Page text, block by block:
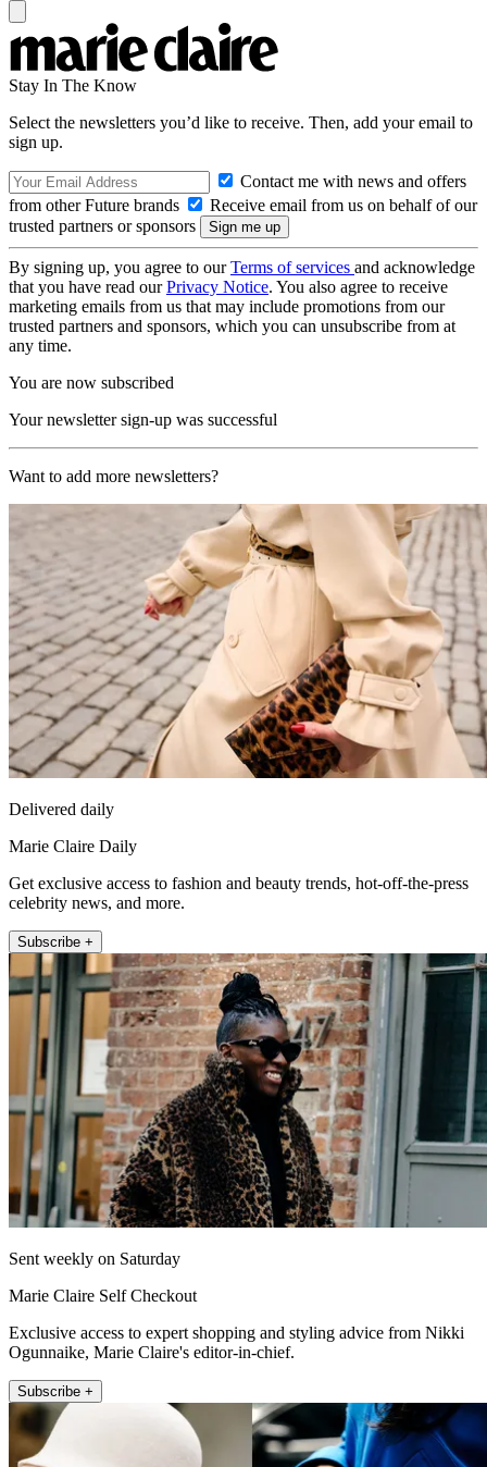
Stay In The Know
Select the newsletters you’d like to receive. Then, add your email to
sign up.
Contact me with news and offers
from other Future brands
Receive email from us on behalf of our
trusted partners or sponsors
By signing up, you agree to ourTerms of services and acknowledge
that you have read ourPrivacy Notice. You also agree to receive
marketing emails from us that may include promotions from our
trusted partners and sponsors, which you can unsubscribe from at
any time.
You are now subscribed
Your newsletter sign-up was successful
Want to add more newsletters?
Delivered daily
Marie Claire Daily
Get exclusive access to fashion and beauty trends, hot-off-the-press
celebrity news, and more.
Subscribe +
Sent weekly on Saturday
Marie Claire Self Checkout
Exclusive access to expert shopping and styling advice from Nikki
Ogunnaike, Marie Claire's editor-in-chief.
Subscribe +